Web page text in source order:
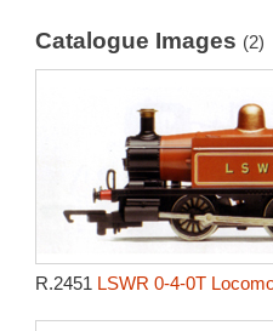
Catalogue Images (2)
R.2451 LSWR 0-4-0T